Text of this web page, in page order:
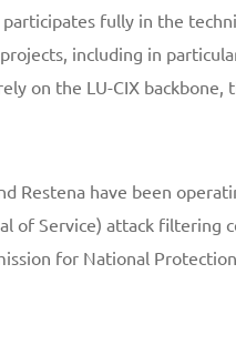
fully in the
including in
on the LU-CIX
Restena have been
of Service) attack filtering
for National